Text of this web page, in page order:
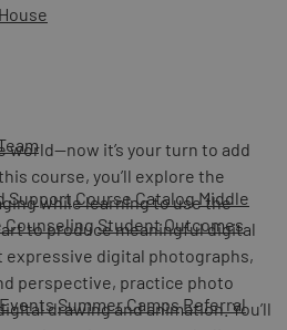
Support Course CatalogMiddle
Counseling Student Outcomes
Summer Camps Referral
it’s your turn to add
course, you’ll explore the
while learning to use the
to produce meaningful digital
expressive digital photographs,
perspective, practice photo
drawing and animation. You’ll